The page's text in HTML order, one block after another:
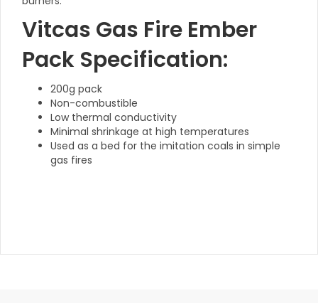
Vitcas Gas Fire Ember
Pack Specification:
200g pack
Non-combustible
Low thermal conductivity
Minimal shrinkage at high temperatures
Used as a bed for the imitation coals in simple
gas fires